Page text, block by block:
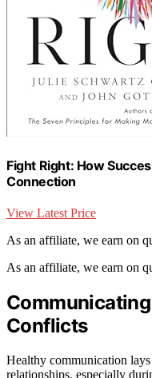
Fight Right: How
Connection
View Latest Price
As an affiliate, we earn on
As an affiliate, we earn on
Conflicts
Healthy communication
relationships, especially